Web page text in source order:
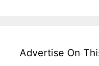
Advertise On